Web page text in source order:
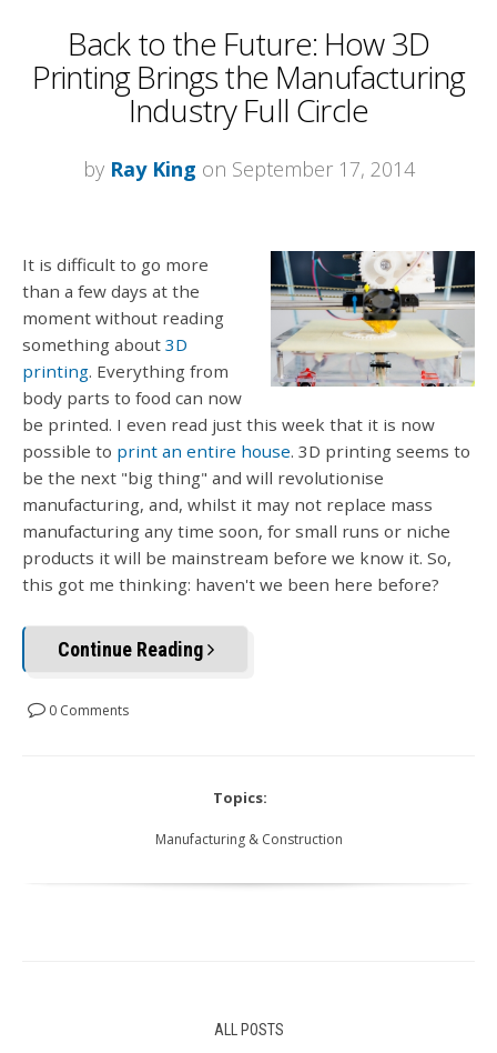
Back to the Future: How 3D
Printing Brings the Manufacturing
Industry Full Circle
by Ray King on September 17, 2014
It is difficult to go more
than a few days at the
moment without reading
something about 3D
printing. Everything from
body parts to food can now
be printed. I even read just this week that it is now
possible to print an entire house. 3D printing seems to
be the next "big thing" and will revolutionise
manufacturing, and, whilst it may not replace mass
manufacturing any time soon, for small runs or niche
products it will be mainstream before we know it. So,
this got me thinking: haven't we been here before?
Continue Reading
0 Comments
Topics:
Manufacturing & Construction
ALL POSTS